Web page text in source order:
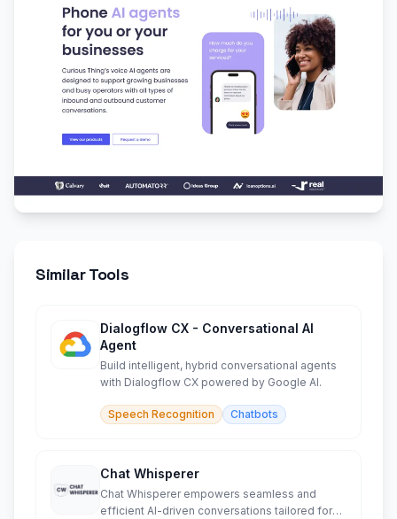
Similar Tools
Dialogflow CX - Conversational AI
Agent
Build intelligent, hybrid conversational agents
with Dialogflow CX powered by Google AI.
Speech Recognition Chatbots
Chat Whisperer
Chat Whisperer empowers seamless and
efficient AI-driven conversations tailored for